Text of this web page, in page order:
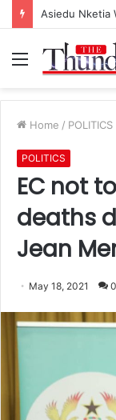
Menu
Home / POLITICS
POLITICS
EC not
deaths
Jean
May 18, 2021 0